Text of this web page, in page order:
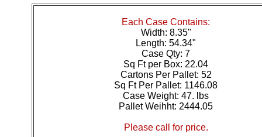
Each Case Contains:
Width: 8.35"
Length: 54.34"
Case Qty: 7
Sq Ft per Box: 22.04
Cartons Per Pallet: 52
Sq Ft Per Pallet: 1146.08
Case Weight: 47. lbs
Pallet Weihht: 2444.05
Please call for price.